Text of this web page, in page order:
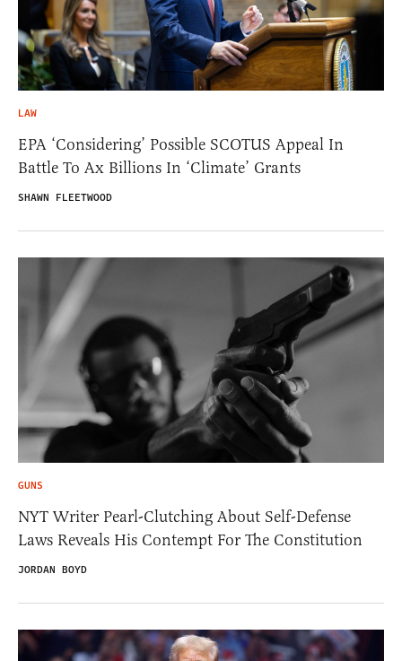
LAW
EPA ‘Considering’ Possible SCOTUS Appeal In
Battle To Ax Billions In ‘Climate’ Grants
SHAWN FLEETWOOD
GUNS
NYT Writer Pearl-Clutching About Self-Defense
Laws Reveals His Contempt For The Constitution
JORDAN BOYD